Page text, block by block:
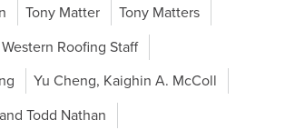
Tony Matter
Tony Matters
Western Roofing Staff
Yu Cheng, Kaighin A. McColl
Todd Nathan